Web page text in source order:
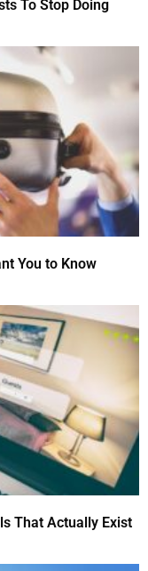
To Stop Doing
You to Know
That Actually Exist